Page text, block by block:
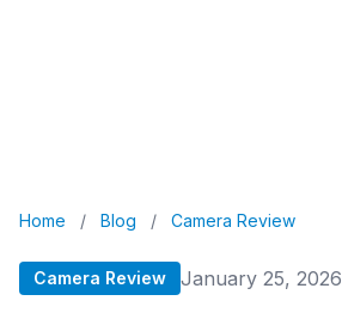
Home / Blog / Camera Review
Camera Review January 25, 2026